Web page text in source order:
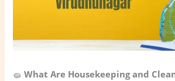
🧽What Are Housekeeping and